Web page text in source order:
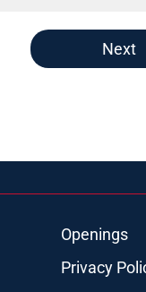
Next
Openings
Privacy